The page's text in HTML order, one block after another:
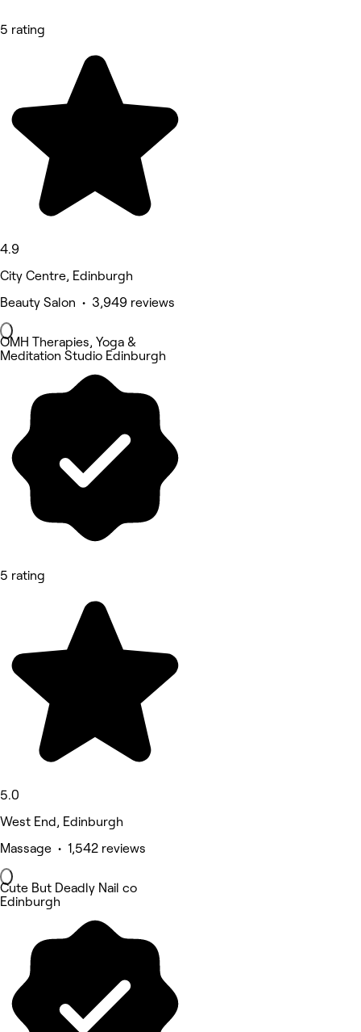
5 rating
4.9
City Centre, Edinburgh
Beauty Salon • 3,949 reviews
OMH Therapies, Yoga &
Meditation Studio Edinburgh
5 rating
5.0
West End, Edinburgh
Massage • 1,542 reviews
Cute But Deadly Nail co
Edinburgh